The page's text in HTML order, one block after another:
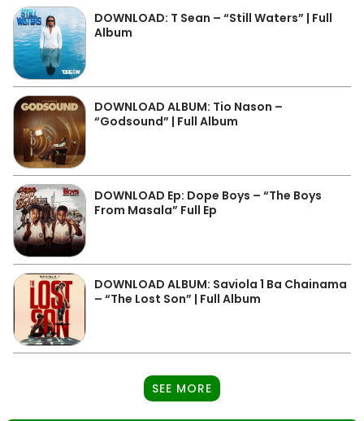
DOWNLOAD: T Sean – “Still Waters” | Full
Album
DOWNLOAD ALBUM: Tio Nason –
“Godsound” | Full Album
DOWNLOAD Ep: Dope Boys – “The Boys
From Masala” Full Ep
DOWNLOAD ALBUM: Saviola 1 Ba Chainama
– “The Lost Son” | Full Album
SEE MORE